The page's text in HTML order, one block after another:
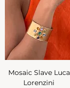
Mosaic Slave Luca
Lorenzini